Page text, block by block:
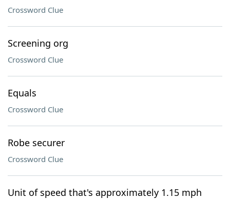
Crossword Clue
Screening org
Crossword Clue
Equals
Crossword Clue
Robe securer
Crossword Clue
Unit of speed that's approximately 1.15 mph